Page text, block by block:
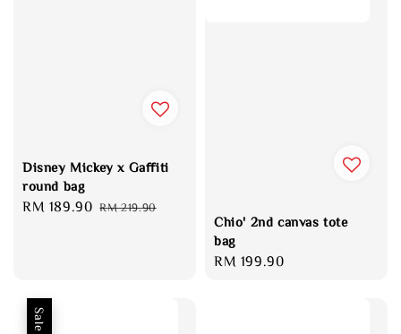
Disney Mickey x Gaffiti
round bag
Sale
RM 189.90 Regular
RM 219.90
Chio' 2nd canvas tote
bag
Regular
RM 199.90
Sale